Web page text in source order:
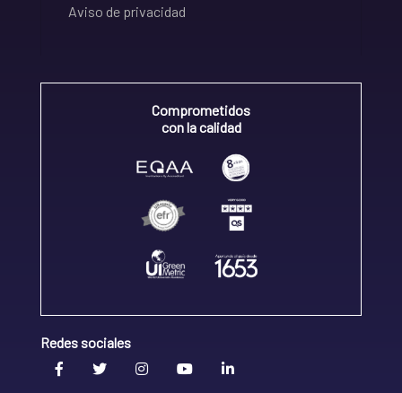
Aviso de privacidad
Comprometidos
con la calidad
Redes sociales